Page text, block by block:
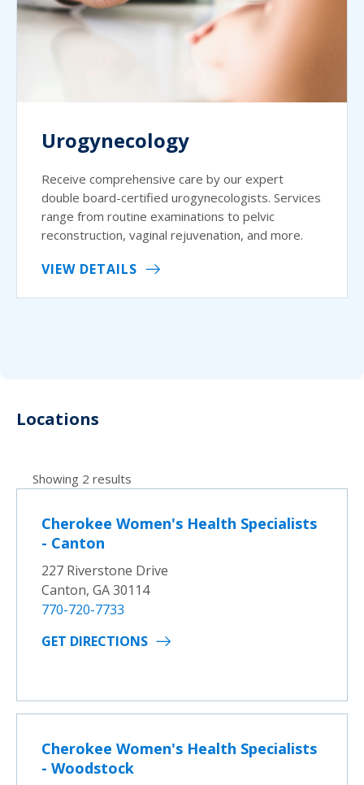
Urogynecology
Receive comprehensive care by our expert
double board-certified urogynecologists. Services
range from routine examinations to pelvic
reconstruction, vaginal rejuvenation, and more.
VIEW DETAILS
Locations
Showing 2 results
Cherokee Women's Health Specialists
- Canton
227 Riverstone Drive
Canton, GA 30114
770-720-7733
GET DIRECTIONS
Cherokee Women's Health Specialists
- Woodstock